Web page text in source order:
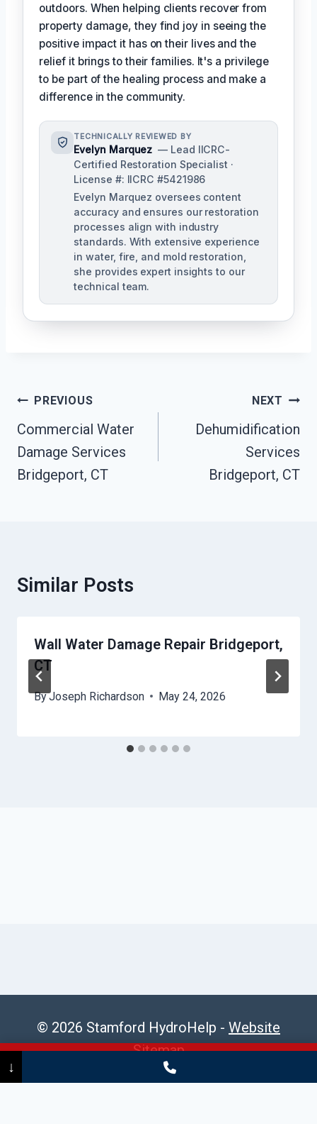
outdoors. When helping clients recover from
property damage, they find joy in seeing the
positive impact it has on their lives and the
relief it brings to their families. It's a privilege
to be part of the healing process and make a
difference in the community.
TECHNICALLY REVIEWED BY
Evelyn Marquez — Lead IICRC-
Certified Restoration Specialist ·
License #: IICRC #5421986
Evelyn Marquez oversees content
accuracy and ensures our restoration
processes align with industry
standards. With extensive experience
in water, fire, and mold restoration,
she provides expert insights to our
technical team.
Post
Navigation
PREVIOUS
Commercial Water
Damage Services
Bridgeport, CT
NEXT
Dehumidification
Services
Bridgeport, CT
Similar Posts
Wall Water Damage Repair Bridgeport,
CT
ByJoseph Richardson May 24, 2026
© 2026 Stamford HydroHelp - Website
Sitemap
(475) 239-5010
↓